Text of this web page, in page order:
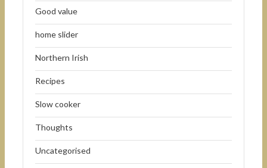
Good value
home slider
Northern Irish
Recipes
Slow cooker
Thoughts
Uncategorised